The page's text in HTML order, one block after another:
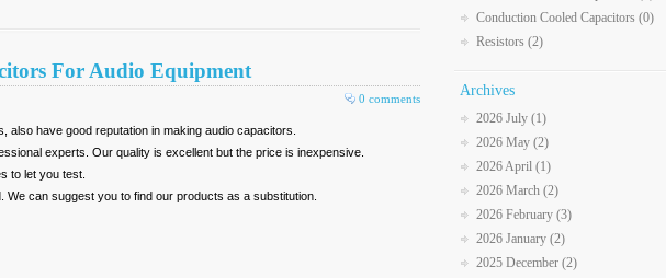
For Audio Equipment
0 comments
also have good reputation in making audio capacitors.
experts. Our quality is excellent but the price is inexpensive.
to let you test.
We can suggest you to find our products as a substitution.
Conduction Cooled Capacitors (0)
Resistors (2)
Archives
2026 July (1)
2026 May (2)
2026 April (1)
2026 March (2)
2026 February (3)
2026 January (2)
2025 December (2)